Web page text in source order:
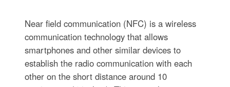
Near field communication (NFC) is a wireless
communication technology that allows
smartphones and other similar devices to
establish the radio communication with each
other on the short distance around 10